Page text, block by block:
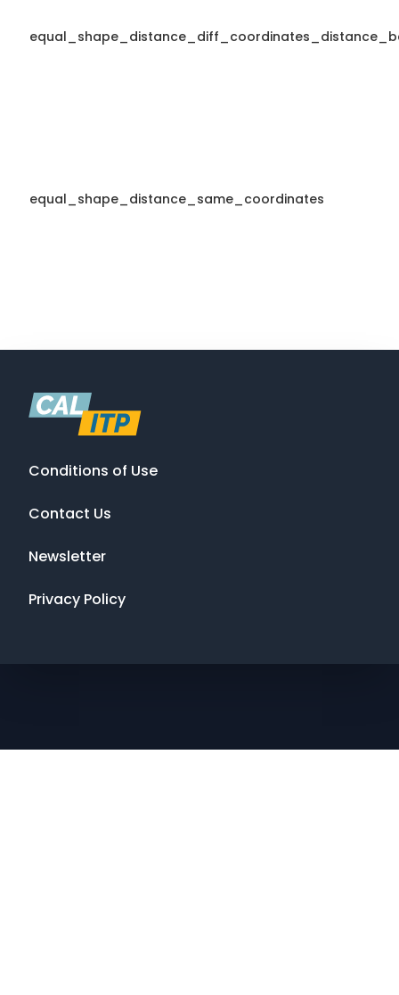
equal_shape_distance_same_coordinates
Conditions of Use
Contact Us
Newsletter
Privacy Policy